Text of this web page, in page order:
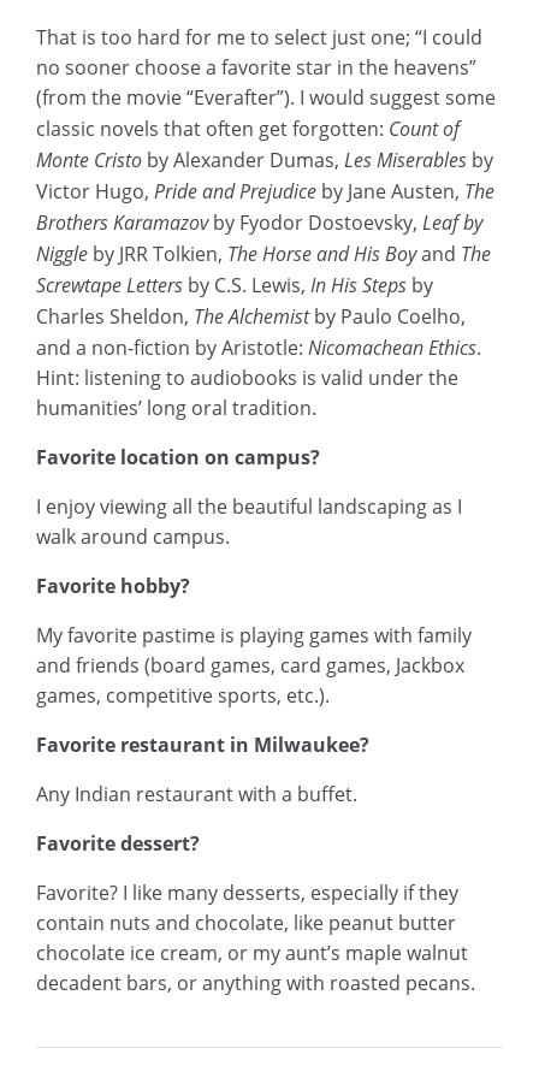
That is too hard for me to select just one; “I could
no sooner choose a favorite star in the heavens”
(from the movie “Everafter”). I would suggest some
classic novels that often get forgotten: Count of
Monte Cristo by Alexander Dumas,Les Miserables by
Victor Hugo, Pride and Prejudice by Jane Austen, The
Brothers Karamazovby Fyodor Dostoevsky,Leaf by
Niggle by JRR Tolkien, The Horse and His Boyand The
Screwtape Letters by C.S. Lewis,In His Steps by
Charles Sheldon, The Alchemistby Paulo Coelho,
and a non-fiction by Aristotle:Nicomachean Ethics.
Hint: listening to audiobooks is valid under the
humanities’ long oral tradition.
Favorite location on campus?
I enjoy viewing all the beautiful landscaping as I
walk around campus.
Favorite hobby?
My favorite pastime is playing games with family
and friends (board games, card games, Jackbox
games, competitive sports, etc.).
Favorite restaurant in Milwaukee?
Any Indian restaurant with a buffet.
Favorite dessert?
Favorite? I like many desserts, especially if they
contain nuts and chocolate, like peanut butter
chocolate ice cream, or my aunt’s maple walnut
decadent bars, or anything with roasted pecans.